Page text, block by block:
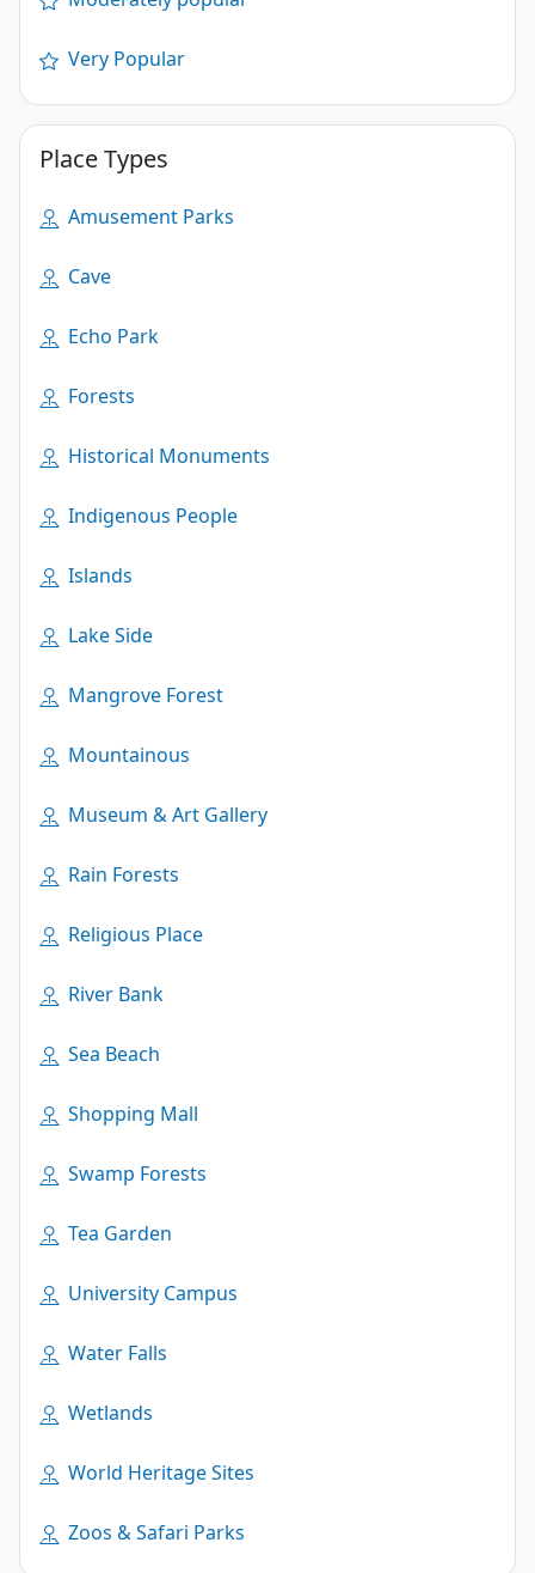
Very Popular
Place Types
Amusement Parks
Cave
Echo Park
Forests
Historical Monuments
Indigenous People
Islands
Lake Side
Mangrove Forest
Mountainous
Museum & Art Gallery
Rain Forests
Religious Place
River Bank
Sea Beach
Shopping Mall
Swamp Forests
Tea Garden
University Campus
Water Falls
Wetlands
World Heritage Sites
Zoos & Safari Parks